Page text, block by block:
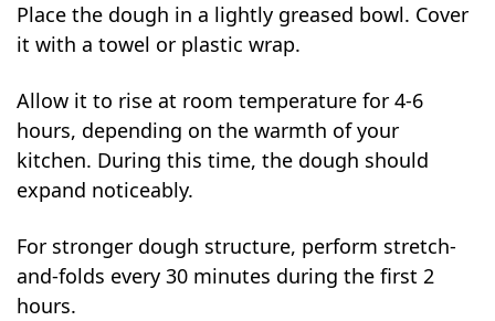
Place the dough in a lightly greased bowl. Cover
it with a towel or plastic wrap.
Allow it to rise at room temperature for 4-6
hours, depending on the warmth of your
kitchen. During this time, the dough should
expand noticeably.
For stronger dough structure, perform stretch-
and-folds every 30 minutes during the first 2
hours.